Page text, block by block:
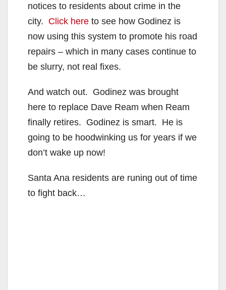
notices to residents about crime in the
city. Click here to see how Godinez is
now using this system to promote his road
repairs – which in many cases continue to
be slurry, not real fixes.
And watch out. Godinez was brought
here to replace Dave Ream when Ream
finally retires. Godinez is smart. He is
going to be hoodwinking us for years if we
don’t wake up now!
Santa Ana residents are runing out of time
to fight back…